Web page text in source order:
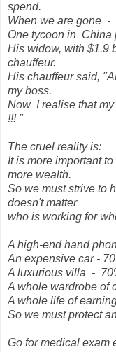
spend.
When we are gone -
One tycoon in China
His widow, with $1.9
chauffeur.
His chauffeur said,
my boss.
Now I realise that
!!! "
The cruel reality is:
It is more important
more wealth.
So we must strive to
doesn't matter
who is working for
A high-end hand
An expensive car -
A luxurious villa -
A whole wardrobe of
A whole life of
So we must protect
Go for medical exam